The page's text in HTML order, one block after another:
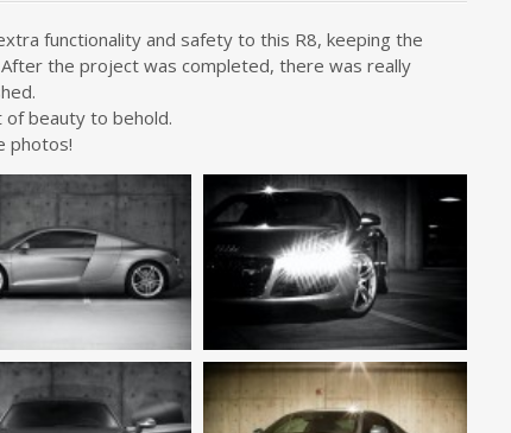
functionality and safety to this R8, keeping the
the project was completed, there was really
of beauty to behold.
photos!